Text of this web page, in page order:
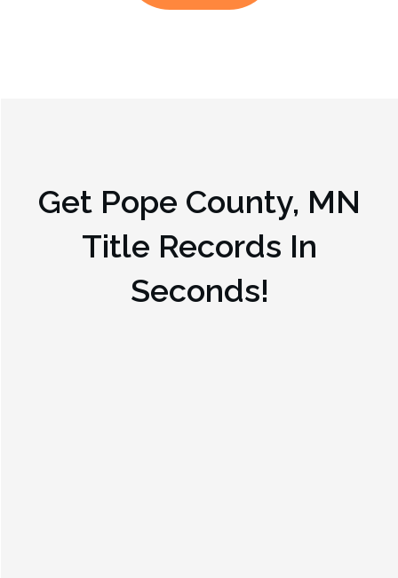
Get Pope County, MN
Title Records In
Seconds!